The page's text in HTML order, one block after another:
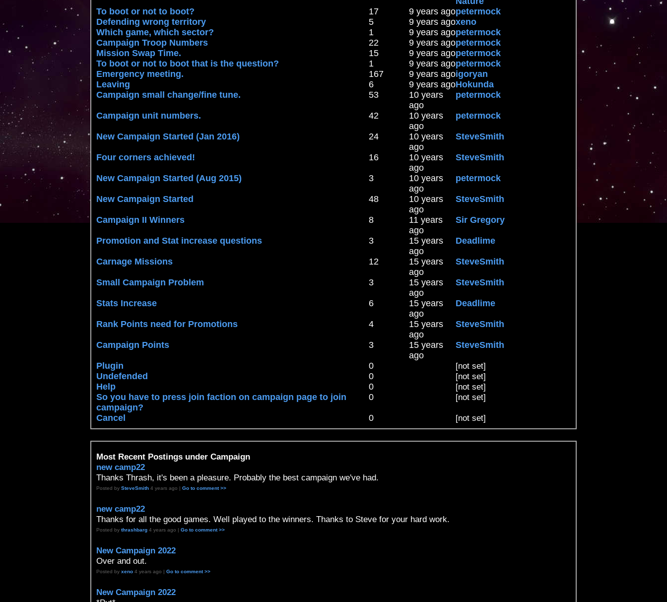
To boot or not to boot?
17 9 years agopetermock
Defending wrong territory
5 9 years agoxeno
Which game, which sector?
1 9 years agopetermock
Campaign Troop Numbers
22 9 years agopetermock
Mission Swap Time.
15 9 years agopetermock
To boot or not to boot that is the question?
1 9 years agopetermock
Emergency meeting.
167 9 years agoigoryan
Leaving
6 9 years agoHokunda
Campaign small change/fine tune.
53
10 years
ago
petermock
Campaign unit numbers. 42
10 years
ago
petermock
New Campaign Started (Jan 2016) 24
10 years
ago
SteveSmith
Four corners achieved! 16
10 years
ago
SteveSmith
New Campaign Started (Aug 2015) 3
10 years
ago
petermock
New Campaign Started 48
10 years
ago
SteveSmith
Campaign II Winners 8
11 years
ago
Sir Gregory
Promotion and Stat increase questions 3
15 years
ago
Deadlime
Carnage Missions 12
15 years
ago
SteveSmith
Small Campaign Problem 3
15 years
ago
SteveSmith
Stats Increase 6
15 years
ago
Deadlime
Rank Points need for Promotions 4
15 years
ago
SteveSmith
Campaign Points 3
15 years
ago
SteveSmith
Plugin 0 [not set]
Undefended 0 [not set]
Help 0 [not set]
So you have to press join faction on campaign page to join
campaign?
0 [not set]
Cancel 0 [not set]
Most Recent Postings under Campaign
new camp22
Thanks Thrash, it's been a pleasure. Probably the best campaign we've had.
Posted by SteveSmith 4 years ago | Go to comment >>
new camp22
Thanks for all the good games. Well played to the winners. Thanks to Steve for your hard work.
Posted by thrashbarg 4 years ago | Go to comment >>
New Campaign 2022
Over and out.
Posted by xeno 4 years ago | Go to comment >>
New Campaign 2022